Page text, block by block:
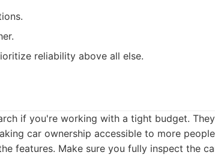
reliability above all else.
if you're working with a tight budget.
car ownership accessible to more
features. Make sure you fully inspect the